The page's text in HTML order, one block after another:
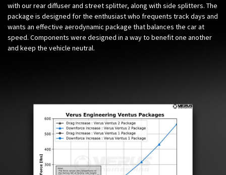
with our rear diffuser and street splitter, along with side splitters. The
package is designed for the enthusiast who frequents track days and
wants an effective aerodynamic package that balances the car at
speed. Components were designed in a way to benefit one another
and keep the vehicle neutral.